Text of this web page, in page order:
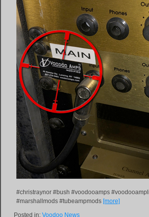
#christraynor #bush #voodooamps
#marshallmods #tubeampmods [more]
Posted in: Voodoo News